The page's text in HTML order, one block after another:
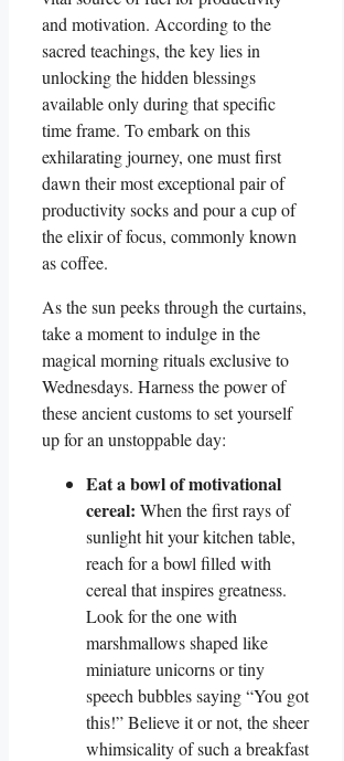
and motivation. According to the
sacred teachings, the key lies in
unlocking the hidden blessings
available only during that specific
time frame. To embark on this
exhilarating journey, one must first
dawn their most exceptional pair of
productivity socks and pour a cup of
the elixir of focus, commonly known
as coffee.
As the sun peeks through the curtains,
take a moment to indulge in the
magical morning rituals exclusive to
Wednesdays. Harness the power of
these ancient customs to set yourself
up for an unstoppable day:
Eat a bowl of motivational
cereal: When the first rays of
sunlight hit your kitchen table,
reach for a bowl filled with
cereal that inspires greatness.
Look for the one with
marshmallows shaped like
miniature unicorns or tiny
speech bubbles saying “You got
this!” Believe it or not, the sheer
whimsicality of such a breakfast